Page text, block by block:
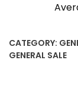
CATEGORY:
GENERAL SALE